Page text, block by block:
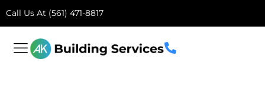
Call Us At (561) 471-8817